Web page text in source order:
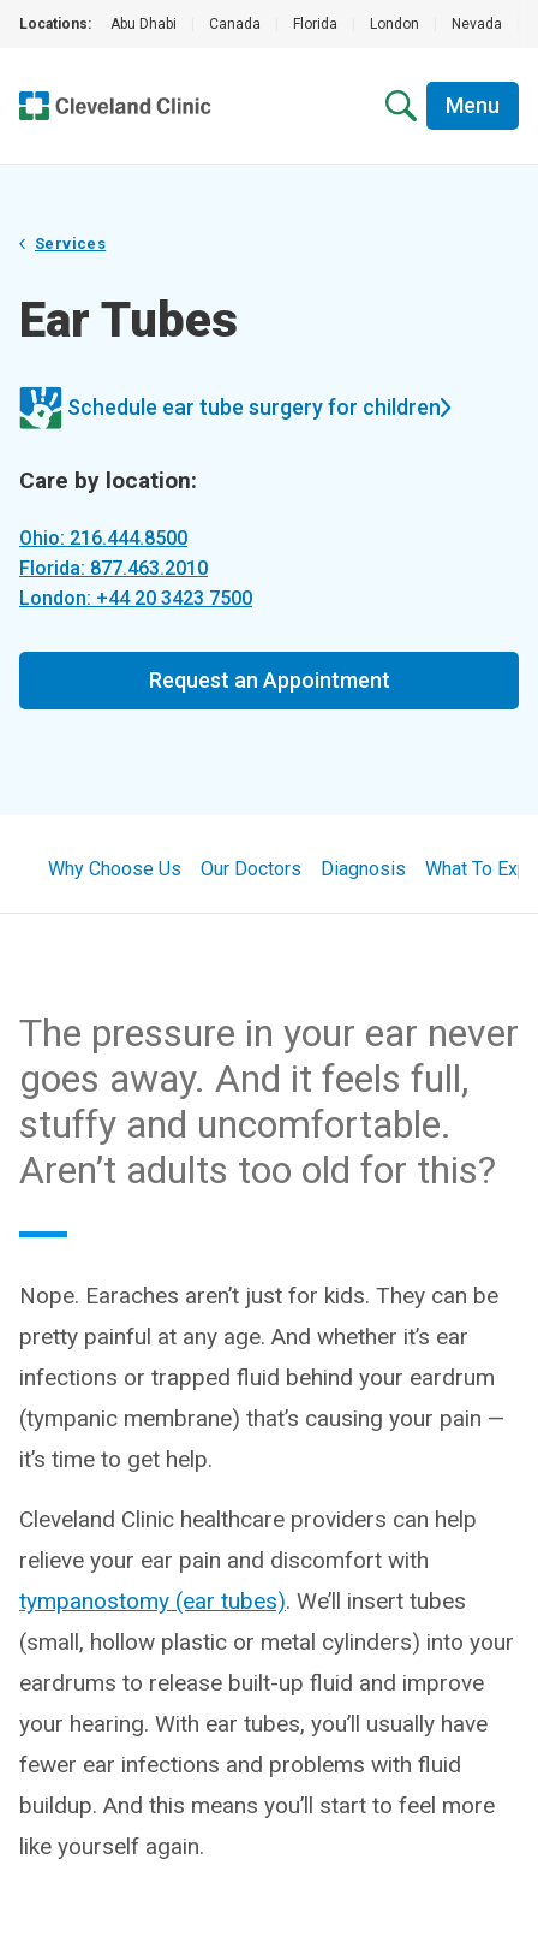
Locations: Abu Dhabi Canada Florida London Nevada
Menu
Services
Ear Tubes
Schedule ear tube surgery for children
Care by location:
Ohio: 216.444.8500
Florida: 877.463.2010
London: +44 20 3423 7500
Request an Appointment
Why Choose Us Our Doctors Diagnosis What To
The pressure in your ear never
goes away. And it feels full,
stuffy and uncomfortable.
Aren’t adults too old for this?
Nope. Earaches aren’t just for kids. They can be
pretty painful at any age. And whether it’s ear
infections or trapped fluid behind your eardrum
(tympanic membrane) that’s causing your pain —
it’s time to get help.
Cleveland Clinic healthcare providers can help
relieve your ear pain and discomfort with
tympanostomy (ear tubes). We’ll insert tubes
(small, hollow plastic or metal cylinders) into your
eardrums to release built-up fluid and improve
your hearing. With ear tubes, you’ll usually have
fewer ear infections and problems with fluid
buildup. And this means you’ll start to feel more
like yourself again.